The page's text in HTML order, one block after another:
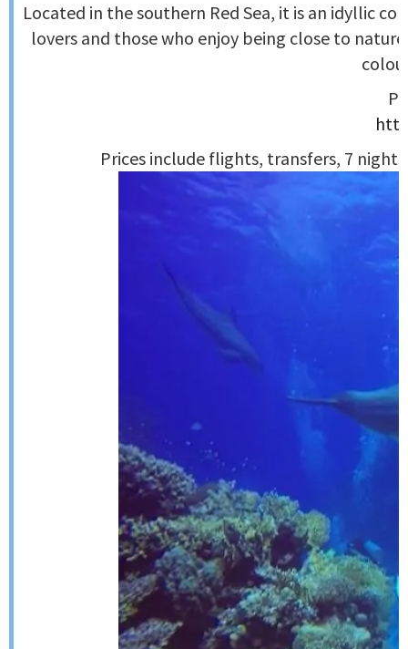
Located in the southern Red Sea, it is an idyllic
lovers and those who enjoy being close to
Prices include flights, transfers, 7